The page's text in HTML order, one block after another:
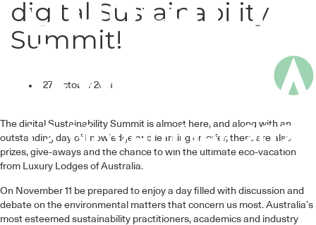
digital Sustainability
Summit!
27 October 2021
The digital Sustainability Summit is almost here, and along with an
outstanding day of knowledge and learning on offer, there are also
prizes, give-aways and the chance to win the ultimate eco-vacation
from Luxury Lodges of Australia.
On November 11 be prepared to enjoy a day filled with discussion and
debate on the environmental matters that concern us most. Australia’s
most esteemed sustainability practitioners, academics and industry